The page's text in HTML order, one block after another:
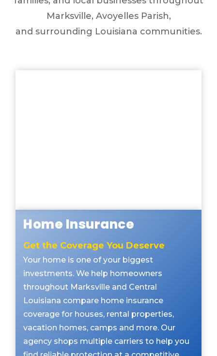
Marksville, Avoyelles Parish,
and surrounding Louisiana communities.
Home Insurance
Get the Coverage You Deserve
Your home is one of your biggest
investments. We help homeowners
throughout Marksville and Central
Louisiana compare home insurance
coverage for houses, rental properties,
vacation homes, camps and more. Our
agency shops multiple carriers to help you